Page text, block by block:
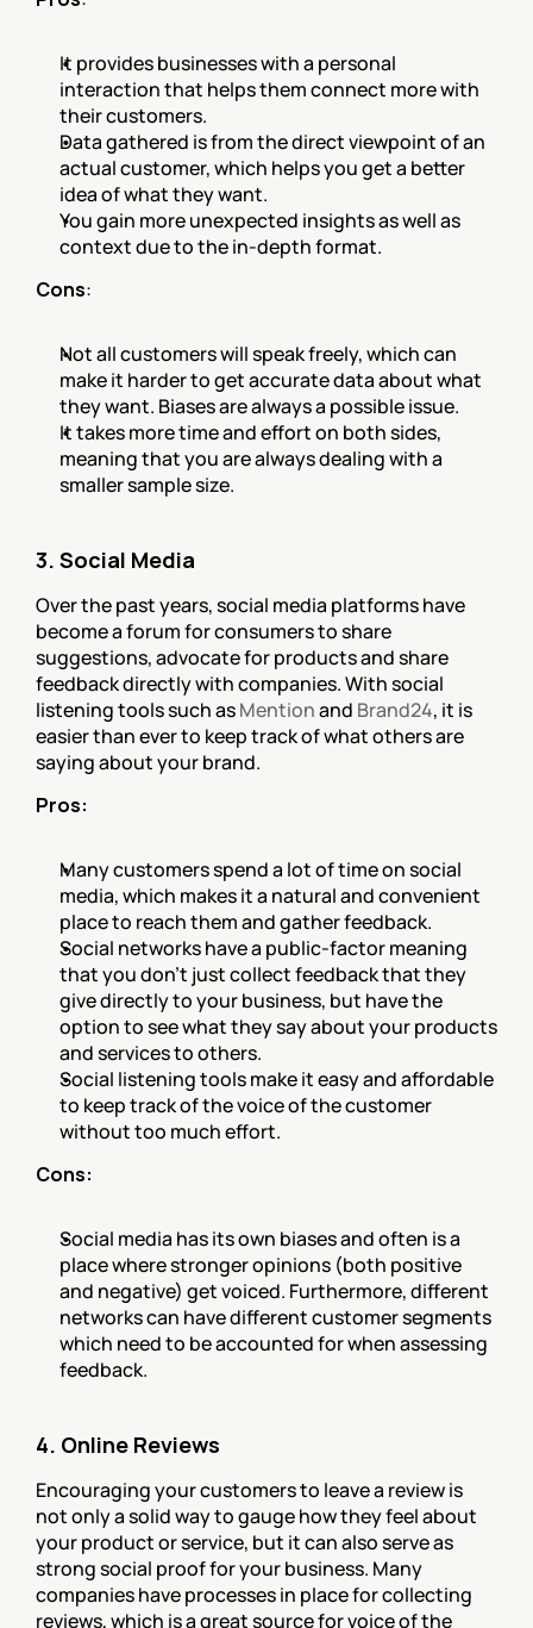
It provides businesses with a personal
interaction that helps them connect more with
their customers.
Data gathered is from the direct viewpoint of an
actual customer, which helps you get a better
idea of what they want.
You gain more unexpected insights as well as
context due to the in-depth format.
Cons:
Not all customers will speak freely, which can
make it harder to get accurate data about what
they want. Biases are always a possible issue.
It takes more time and effort on both sides,
meaning that you are always dealing with a
smaller sample size.
3. Social Media
Over the past years, social media platforms have
become a forum for consumers to share
suggestions, advocate for products and share
feedback directly with companies. With social
listening tools such as Mention and Brand24, it is
easier than ever to keep track of what others are
saying about your brand.
Pros:
Many customers spend a lot of time on social
media, which makes it a natural and convenient
place to reach them and gather feedback.
Social networks have a public-factor meaning
that you don’t just collect feedback that they
give directly to your business, but have the
option to see what they say about your products
and services to others.
Social listening tools make it easy and affordable
to keep track of the voice of the customer
without too much effort.
Cons:
Social media has its own biases and often is a
place where stronger opinions (both positive
and negative) get voiced. Furthermore, different
networks can have different customer segments
which need to be accounted for when assessing
feedback.
4. Online Reviews
Encouraging your customers to leave a review is
not only a solid way to gauge how they feel about
your product or service, but it can also serve as
strong social proof for your business. Many
companies have processes in place for collecting
reviews, which is a great source for voice of the